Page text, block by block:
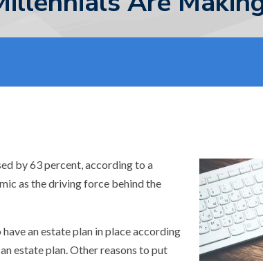
by 63 percent, according to a
as the driving force behind the
an estate plan in place according
estate plan. Other reasons to put